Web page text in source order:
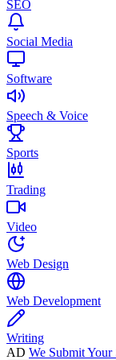
SEO
Social Media
Software
Speech & Voice
Sports
Trading
Video
Web Design
Web Development
Writing
AD We Submit